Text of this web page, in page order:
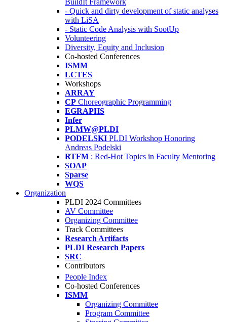
BuildIt Framework
- Quick and dirty development of static analyses
with LiSA
- Static Code Analysis with SootUp
Volunteering
Diversity, Equity and Inclusion
Co-hosted Conferences
ISMM
LCTES
Workshops
ARRAY
CP Choreographic Programming
EGRAPHS
Infer
PLMW@PLDI
PODELSKI PLDI Workshop Honoring
Andreas Podelski
RTFM : Red-Hot Topics in Faculty Mentoring
SOAP
Sparse
WQS
Organization
PLDI 2024 Committees
AV Committee
Organizing Committee
Track Committees
Research Artifacts
PLDI Research Papers
SRC
Contributors
People Index
Co-hosted Conferences
ISMM
Organizing Committee
Program Committee